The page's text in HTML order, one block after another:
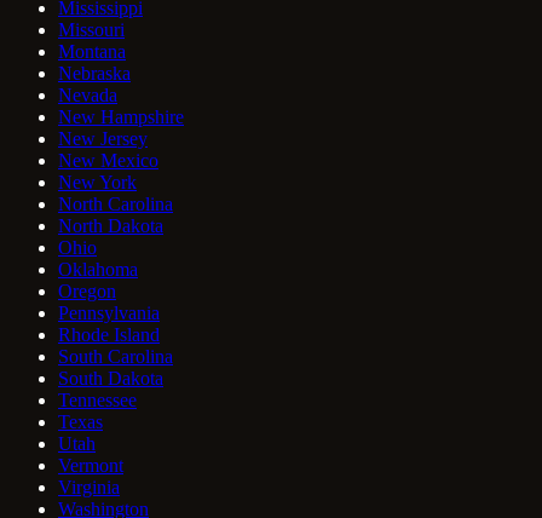
Mississippi
Missouri
Montana
Nebraska
Nevada
New Hampshire
New Jersey
New Mexico
New York
North Carolina
North Dakota
Ohio
Oklahoma
Oregon
Pennsylvania
Rhode Island
South Carolina
South Dakota
Tennessee
Texas
Utah
Vermont
Virginia
Washington